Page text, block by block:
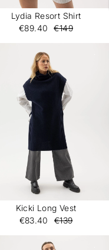
Lydia Resort Shirt
€89.40
€149
Kicki Long Vest
€83.40
€139